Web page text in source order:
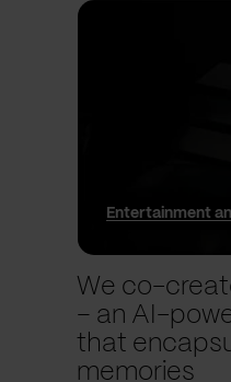
Entertainment
We co-
– an AI-
that
memories